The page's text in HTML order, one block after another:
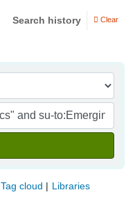
Search history Clear
Tag cloud Libraries